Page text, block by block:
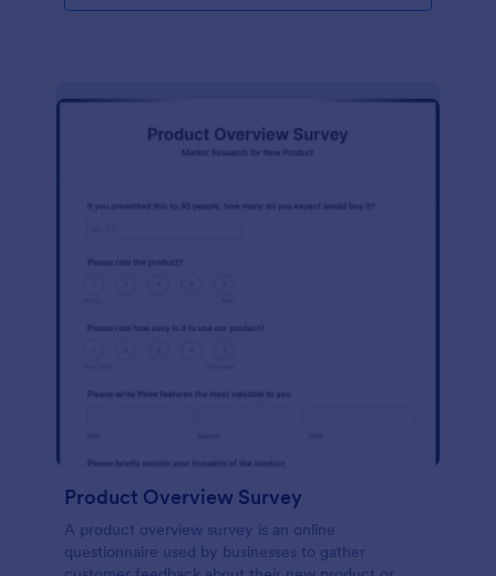
Product Overview Survey
A product overview survey is an online
questionnaire used by businesses to gather